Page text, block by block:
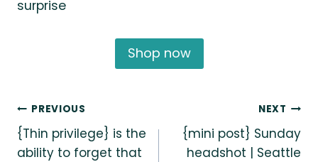
surprise
Shop now
Post
navigation
PREVIOUS
{Thin privilege} is the
ability to forget that
NEXT
{mini post} Sunday
headshot | Seattle